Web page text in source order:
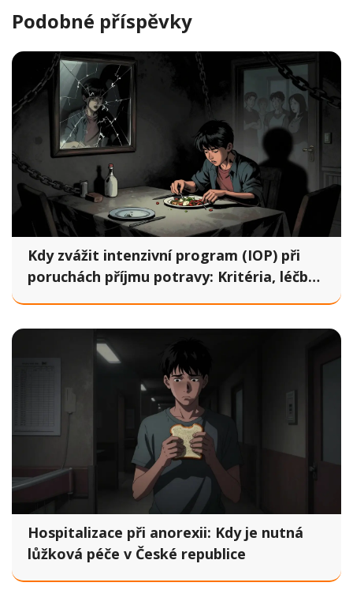
Podobné příspěvky
Kdy zvážit intenzivní program (IOP) při
poruchách příjmu potravy: Kritéria, léčba
Hospitalizace při anorexii: Kdy je nutná
lůžková péče v České republice